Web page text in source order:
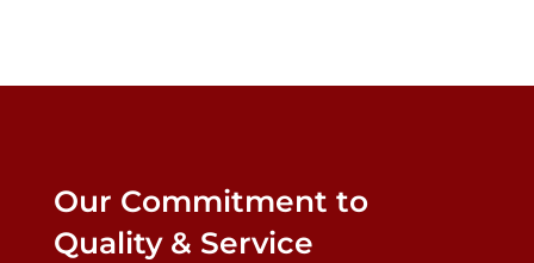
Our Commitment to
Quality & Service